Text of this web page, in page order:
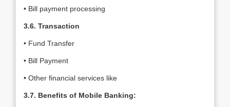
• Bill payment processing
3.6. Transaction
• Fund Transfer
• Bill Payment
• Other financial services like
3.7. Benefits of Mobile Banking: